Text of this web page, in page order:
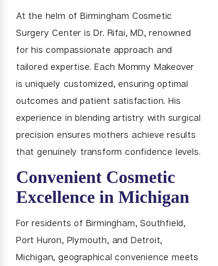
At the helm of Birmingham Cosmetic
Surgery Center is Dr. Rifai, MD, renowned
for his compassionate approach and
tailored expertise. Each Mommy Makeover
is uniquely customized, ensuring optimal
outcomes and patient satisfaction. His
experience in blending artistry with surgical
precision ensures mothers achieve results
that genuinely transform confidence levels.
Convenient Cosmetic
Excellence in Michigan
For residents of Birmingham, Southfield,
Port Huron, Plymouth, and Detroit,
Michigan, geographical convenience meets